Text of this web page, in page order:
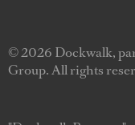
© 2026 Dockwalk,
Group. All rights